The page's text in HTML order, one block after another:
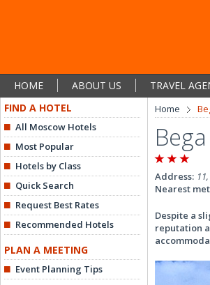
HOME ABOUT US TRAVEL
FIND A HOTEL
All Moscow Hotels
Most Popular
Hotels by Class
Quick Search
Request Best Rates
Recommended Hotels
PLAN A MEETING
Event Planning Tips
Home
Address:
Nearest
Despite a
reputation